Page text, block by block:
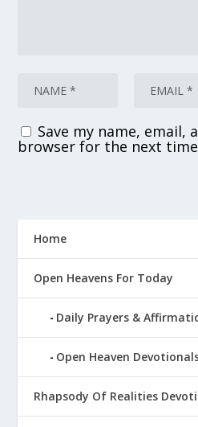
Save my name, email,
browser for the next
Home
Open Heavens For Today
Daily Prayers &
Open Heaven
Rhapsody Of Realities